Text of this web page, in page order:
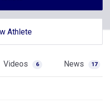
Athlete
Videos 6 News 17